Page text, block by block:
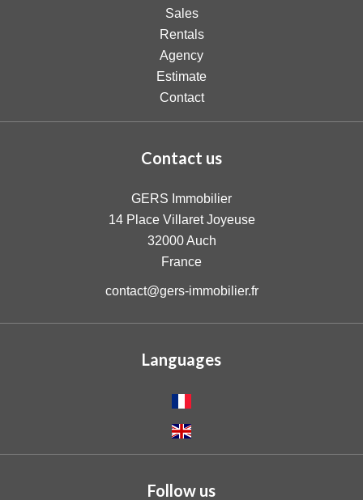
Sales
Rentals
Agency
Estimate
Contact
Contact us
GERS Immobilier
14 Place Villaret Joyeuse
32000Auch
France
contact@gers-immobilier.fr
Languages
Follow us